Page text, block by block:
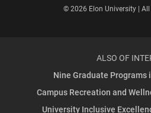
© 2026 Elon University | All
ALSO OF
Nine Graduate Programs
Campus Recreation and
University Inclusive